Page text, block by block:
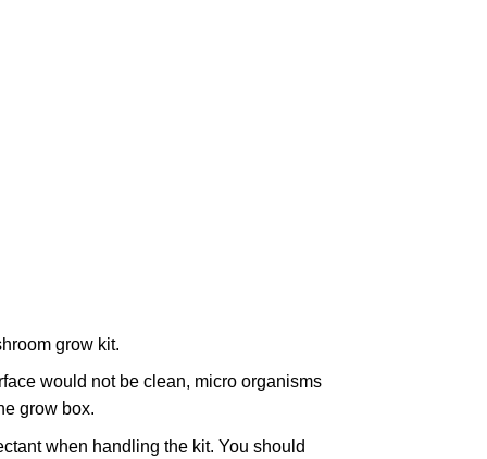
grow kit.
would not be clean, micro organisms
grow box.
when handling the kit. You should